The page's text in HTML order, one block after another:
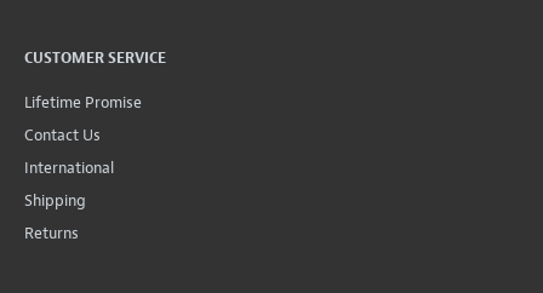
CUSTOMER SERVICE
Lifetime Promise
Contact Us
International
Shipping
Returns